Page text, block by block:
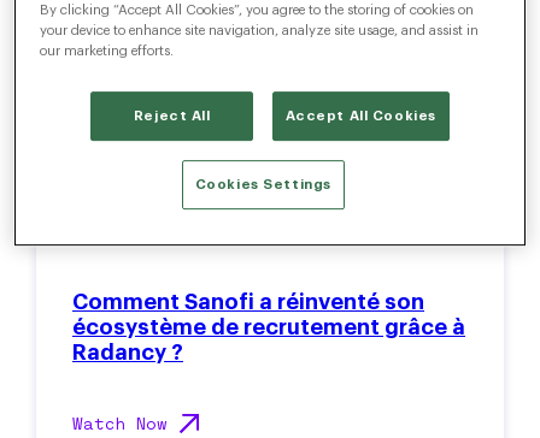
Comment Sanofi a réinventé son
écosystème de recrutement grâce à
Radancy ?
Watch Now
By clicking “Accept All Cookies”, you agree to the storing of cookies on
your device to enhance site navigation, analyze site usage, and assist in
our marketing efforts.
Reject All Accept All Cookies
Cookies Settings